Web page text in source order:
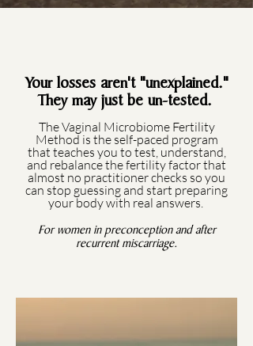
Your losses aren't "unexplained."
They may just be un-tested.
The Vaginal Microbiome Fertility
Method is the self-paced program
that teaches you to test, understand,
and rebalance the fertility factor that
almost no practitioner checks so you
can stop guessing and start preparing
your body with real answers.
For women in preconception and after
recurrent miscarriage.